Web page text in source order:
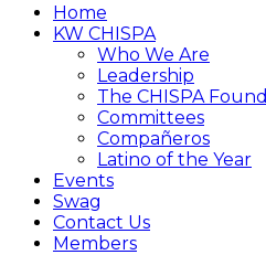
Home
KW CHISPA
Who We Are
Leadership
The CHISPA
Committees
Compañeros
Latino of the Year
Events
Swag
Contact Us
Members